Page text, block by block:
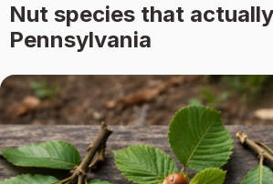
Nut species that
Pennsylvania